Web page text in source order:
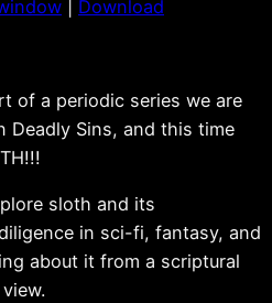
Download
of a periodic series we are
Deadly Sins, and this time
sloth and its
in sci-fi, fantasy, and
about it from a scriptural